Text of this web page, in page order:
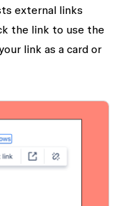
external links
the link to use the
link as a card or